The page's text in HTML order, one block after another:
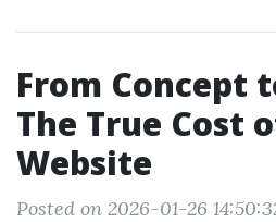
From Concept
The True Cost
Website
Posted on 2026-01-26